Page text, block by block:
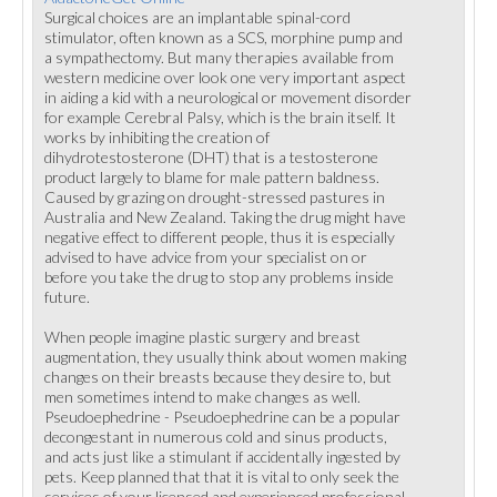
Surgical choices are an implantable spinal-cord
stimulator, often known as a SCS, morphine pump and
a sympathectomy. But many therapies available from
western medicine over look one very important aspect
in aiding a kid with a neurological or movement disorder
for example Cerebral Palsy, which is the brain itself. It
works by inhibiting the creation of
dihydrotestosterone (DHT) that is a testosterone
product largely to blame for male pattern baldness.
Caused by grazing on drought-stressed pastures in
Australia and New Zealand. Taking the drug might have
negative effect to different people, thus it is especially
advised to have advice from your specialist on or
before you take the drug to stop any problems inside
future.
When people imagine plastic surgery and breast
augmentation, they usually think about women making
changes on their breasts because they desire to, but
men sometimes intend to make changes as well.
Pseudoephedrine - Pseudoephedrine can be a popular
decongestant in numerous cold and sinus products,
and acts just like a stimulant if accidentally ingested by
pets. Keep planned that that it is vital to only seek the